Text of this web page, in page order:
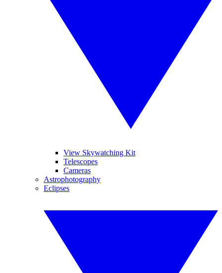
View Skywatching Kit
Telescopes
Cameras
Astrophotography
Eclipses